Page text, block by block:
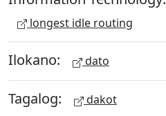
longest idle routing
Ilokano: dato
Tagalog: dakot